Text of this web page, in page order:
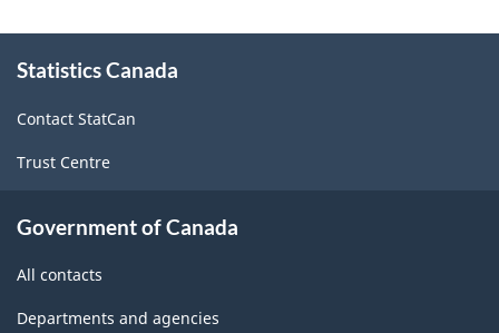
this
Statistics Canada
Contact StatCan
Trust Centre
Government of Canada
All contacts
Departments and agencies